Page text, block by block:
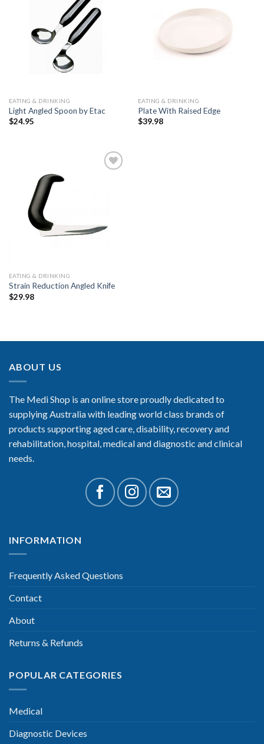
EATING & DRINKING
Light Angled Spoon by Etac
$24.95
EATING & DRINKING
Plate With Raised Edge
$39.98
EATING & DRINKING
Strain Reduction Angled Knife
$29.98
ABOUT US
The Medi Shop is an online store proudly dedicated to
supplying Australia with leading world class brands of
products supporting aged care, disability, recovery and
rehabilitation, hospital, medical and diagnostic and clinical
needs.
INFORMATION
Frequently Asked Questions
Contact
About
Returns & Refunds
POPULAR CATEGORIES
Medical
Diagnostic Devices